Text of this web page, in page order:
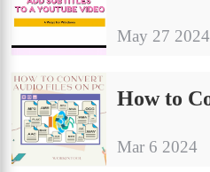
May 27 2024
Mar 6 2024